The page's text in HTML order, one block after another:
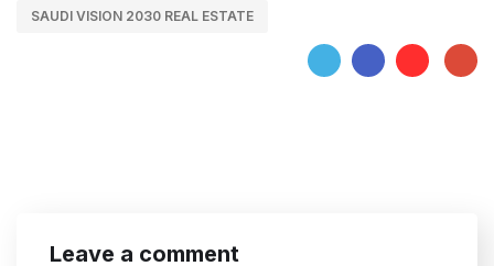
SAUDI VISION 2030 REAL ESTATE
Leave a comment